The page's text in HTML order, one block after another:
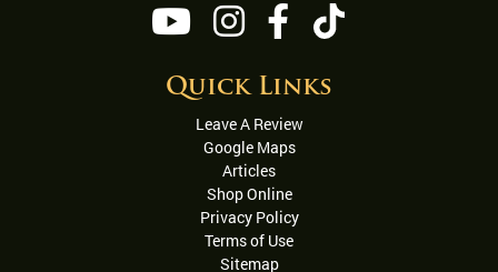
Quick Links
Leave A Review
Google Maps
Articles
Shop Online
Privacy Policy
Terms of Use
Sitemap